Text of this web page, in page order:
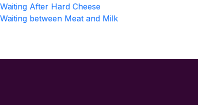
Waiting After Hard Cheese
Waiting between Meat and Milk